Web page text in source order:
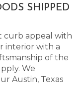
SHIPPED
curb appeal with
interior with a
of the
We
Austin, Texas